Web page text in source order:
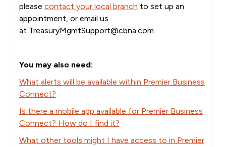
please contact your local branch to set up an
appointment, or email us
at TreasuryMgmtSupport@cbna.com.
You may also need:
What alerts will be available within Premier Business
Connect?
Is there a mobile app available for Premier Business
Connect? How do I find it?
What other tools might I have access to in Premier